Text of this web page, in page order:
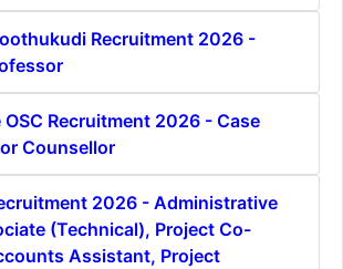
Recruitment 2026 -
Recruitment 2026 - Case
Counsellor
2026 - Administrative
(Technical), Project Co-
Assistant, Project